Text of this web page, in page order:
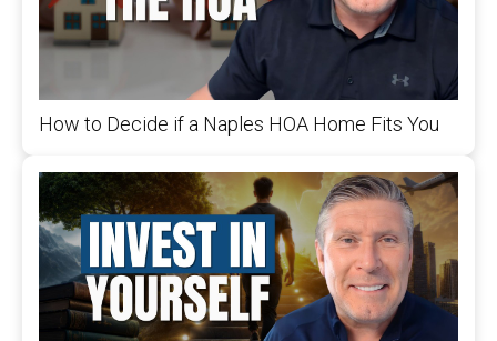
How to Decide if a Naples HOA Home Fits You